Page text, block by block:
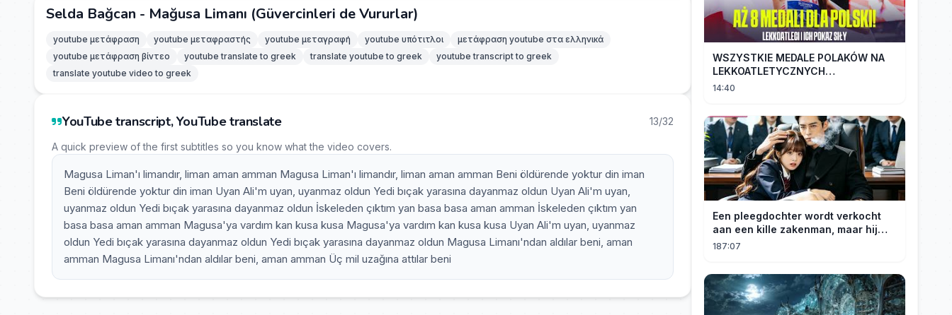
Selda Bağcan - Mağusa Limanı (Güvercinleri de Vururlar)
youtube μετάφραση youtube μεταφραστής youtube μεταγραφή youtube υπότιτλοι
μετάφραση youtube στα ελληνικά
youtube μετάφραση βίντεο
youtube translate to greek translate youtube to greek
youtube transcript to greek
translate youtube video to greek
YouTube transcript, YouTube translate 13/32
A quick preview of the first subtitles so you know what the video covers.
Magusa Liman'ı limandır, liman aman amman Magusa Liman'ı limandır, liman aman amman Beni öldürende yoktur din iman
Beni öldürende yoktur din iman Uyan Ali'm uyan, uyanmaz oldun Yedi bıçak yarasına dayanmaz oldun Uyan Ali'm uyan,
uyanmaz oldun Yedi bıçak yarasına dayanmaz oldun İskeleden çıktım yan basa basa aman amman İskeleden çıktım yan
basa basa aman amman Magusa'ya vardım kan kusa kusa Magusa'ya vardım kan kusa kusa Uyan Ali'm uyan, uyanmaz
oldun Yedi bıçak yarasına dayanmaz oldun Yedi bıçak yarasına dayanmaz oldun Magusa Limanı'ndan aldılar beni, aman
amman Magusa Limanı'ndan aldılar beni, aman amman Üç mil uzağına attılar beni
WSZYSTKIE MEDALE POLAKÓW NA
LEKKOATLETYCZNYCH
MISTRZOSTWACH EUROPY U18 |
14:40
Een pleegdochter wordt verkocht
aan een kille zakenman, maar hij
wordt verliefd op haar en neemt
187:07